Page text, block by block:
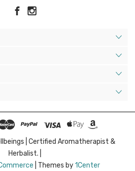
| Certified Aromatherapist &
Herbalist. |
Themes by1Center